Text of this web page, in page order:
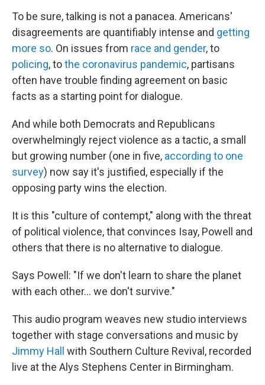
To be sure, talking is not a panacea. Americans'
disagreements are quantifiably intense and getting
more so. On issues from race and gender, to
policing, tothe coronavirus pandemic, partisans
often have trouble finding agreement on basic
facts as a starting point for dialogue.
And while both Democrats and Republicans
overwhelmingly reject violence as a tactic, a small
but growing number (one in five, according to one
survey) now say it's justified, especially if the
opposing party wins the election.
It is this "culture of contempt," along with the threat
of political violence, that convinces Isay, Powell and
others that there is no alternative to dialogue.
Says Powell: "If we don't learn to share the planet
with each other... we don't survive."
This audio program weaves new studio interviews
together with stage conversations and music by
Jimmy Hall
with Southern Culture Revival, recorded
live at the Alys Stephens Center in Birmingham.